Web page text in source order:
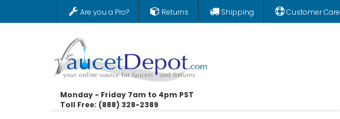
Are you a Pro? Returns Shipping Customer Care
Monday - Friday 7am to 4pm PST
Toll Free: (888) 328-2389